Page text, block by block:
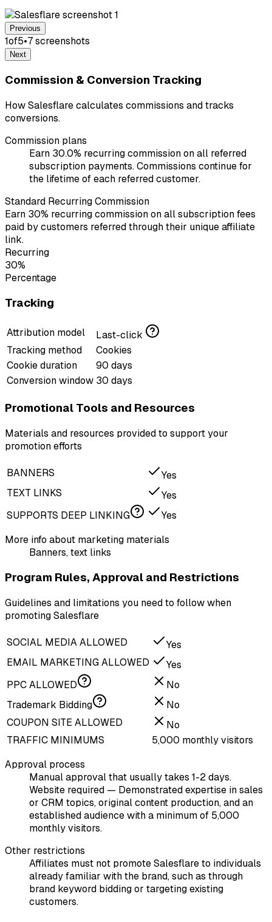
Previous
1of5•7screenshots
Next
Commission & Conversion Tracking
How Salesflare calculates commissions and tracks
conversions.
Commission plans
Earn 30.0% recurring commission on all referred
subscription payments. Commissions continue for
the lifetime of each referred customer.
Standard Recurring Commission
Earn 30% recurring commission on all subscription fees
paid by customers referred through their unique affiliate
link.
Recurring
30%
Percentage
Tracking
Attribution model
Last-click
Tracking method
Cookies
Cookie duration
90 days
Conversion window 30 days
Promotional Tools and Resources
Materials and resources provided to support your
promotion efforts
BANNERS
Yes
TEXT LINKS
Yes
SUPPORTS DEEP LINKING
Yes
More info about marketing materials
Banners, text links
Program Rules, Approval and Restrictions
Guidelines and limitations you need to follow when
promoting Salesflare
SOCIAL MEDIA ALLOWED
Yes
EMAIL MARKETING ALLOWED
Yes
PPC ALLOWED
No
Trademark Bidding
No
COUPON SITE ALLOWED
No
TRAFFIC MINIMUMS
5,000 monthly visitors
Approval process
Manual approval that usually takes 1-2 days.
Website required — Demonstrated expertise in sales
or CRM topics, original content production, and an
established audience with a minimum of 5,000
monthly visitors.
Other restrictions
Affiliates must not promote Salesflare to individuals
already familiar with the brand, such as through
brand keyword bidding or targeting existing
customers.